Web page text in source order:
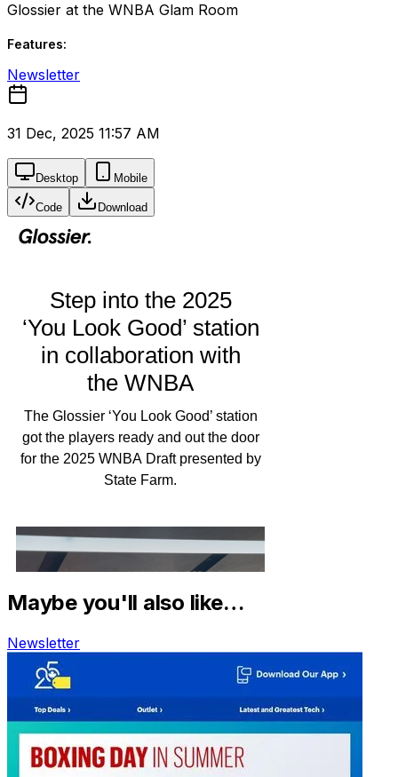
Glossier at the WNBA Glam Room
Features:
Newsletter
31 Dec, 2025 11:57 AM
Desktop Mobile
Code Download
Maybe you'll also like…
Newsletter